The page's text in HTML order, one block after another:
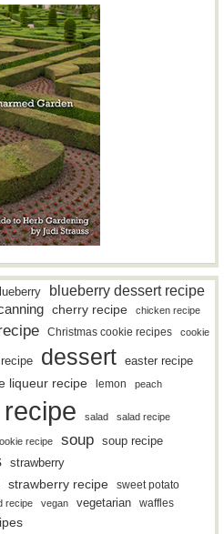
blueberry dessert recipe
cherry recipe
chicken recipe
Christmas cookie recipes cookie
dessert easter recipe
liqueur recipe lemon peach
recipe salad salad recipe
recipe soup soup recipe
strawberry
strawberry recipe sweet potato
recipe vegan vegetarian waffles